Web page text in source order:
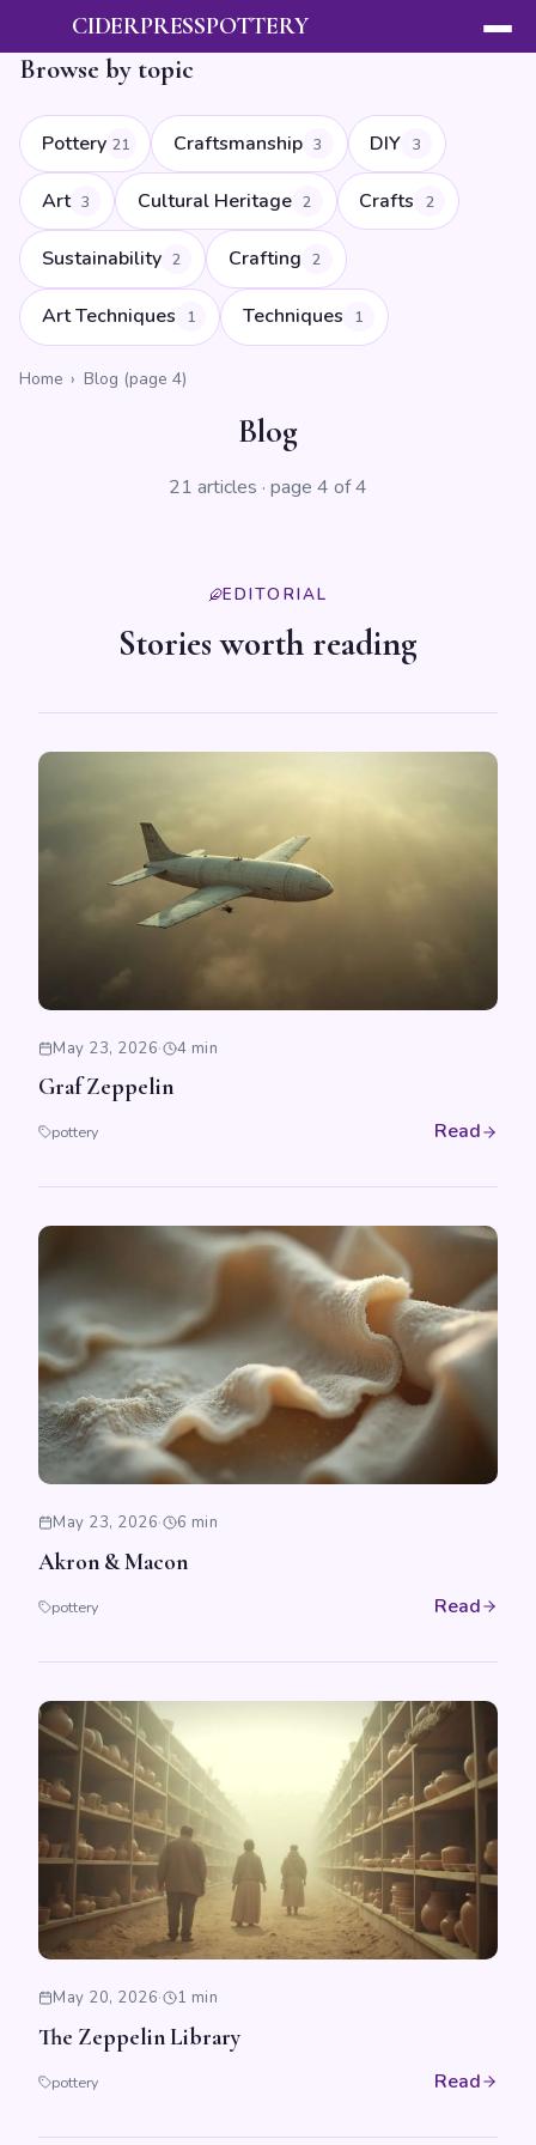
CIDERPRESSPOTTERY
Browse by topic
Pottery 21 Craftsmanship 3 DIY 3
Art 3 Cultural Heritage 2 Crafts 2
Sustainability 2 Crafting 2
Art Techniques 1 Techniques 1
Home › Blog (page 4)
Blog
21 articles · page 4 of 4
EDITORIAL
Stories worth reading
May 23, 2026· 4 min
Graf Zeppelin
pottery Read
May 23, 2026· 6 min
Akron & Macon
pottery Read
May 20, 2026· 1 min
The Zeppelin Library
pottery Read